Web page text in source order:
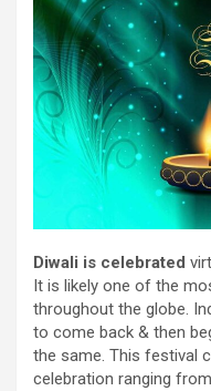
Diwali is celebrated
It is likely one of the
throughout the globe.
to come back & then
the same. This festival
celebration ranging from